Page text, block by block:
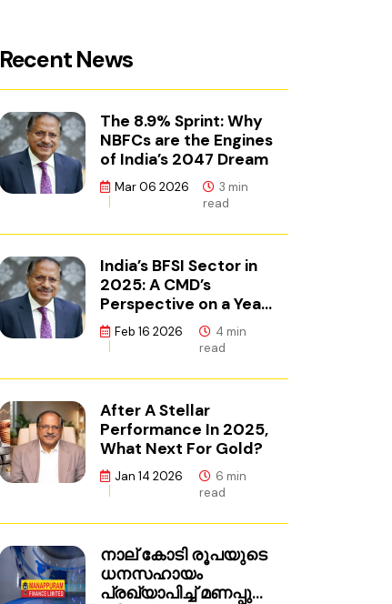
Recent News
The 8.9% Sprint: Why
NBFCs are the Engines
of India’s 2047 Dream
Mar 06 2026
3 min
read
India’s BFSI Sector in
2025: A CMD’s
Perspective on a Year
of Reset
Feb 16 2026
4 min
read
After A Stellar
Performance In 2025,
What Next For Gold?
Jan 14 2026
6 min
read
നാല് കോടി രൂപയുടെ
ധനസഹായം
പ്രഖ്യാപിച്ച് മണപ്പുറം